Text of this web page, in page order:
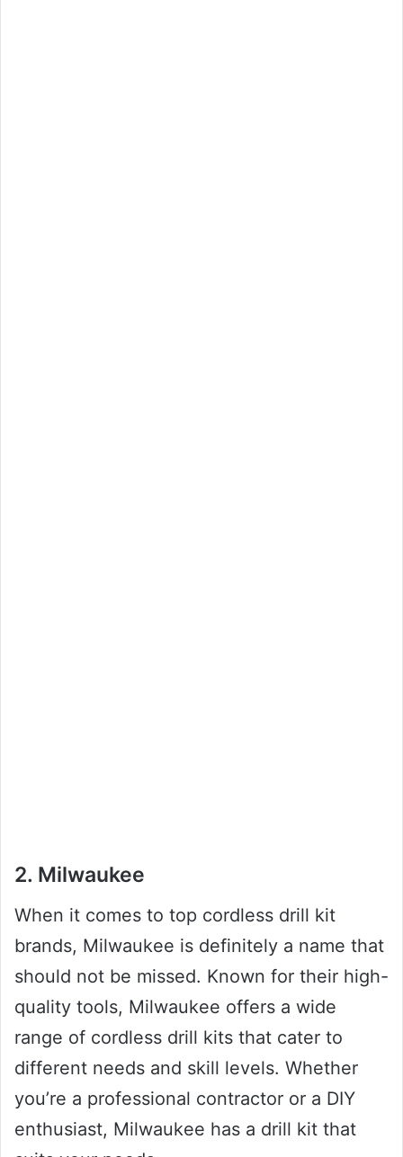
2. Milwaukee
When it comes to top cordless drill kit
brands, Milwaukee is definitely a name that
should not be missed. Known for their high-
quality tools, Milwaukee offers a wide
range of cordless drill kits that cater to
different needs and skill levels. Whether
you’re a professional contractor or a DIY
enthusiast, Milwaukee has a drill kit that